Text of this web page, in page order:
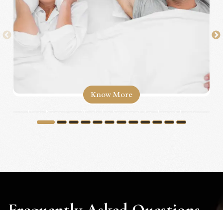
for Irvine...
Know More
1 2 3 4 5 6 7 8 9101112